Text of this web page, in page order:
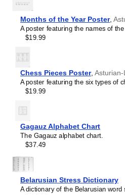
German
Gothic
Greek
Greenlandic
Hausa
Hawaiian
Hebrew
Hungarian
Icelandic
Interlingua
Irish
Italian
Javanese
Karakalpak
Karay-a
Karelian
Kashubian
Kazakh
native speakers of
Leskoff
Asturian
Alphabet
1
of
1
Months of the Year Poster,
A poster featuring the names of
$19.99
Chess Pieces Poster,
A poster featuring the six types of
$19.99
Gagauz Alphabet Chart
The Gagauz alphabet chart.
$37.49
Belarusian Stress Dictionary
A dictionary of the Belarusian word